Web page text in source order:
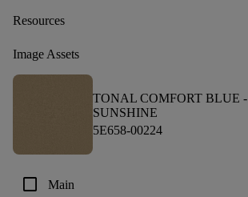
Resources
Image Assets
TONAL COMFORT BLUE -
SUNSHINE
5E658-00224
check_box_outline_blank Main